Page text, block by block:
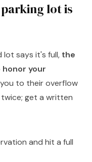
lot is
lot says it's full, the
your
to their overflow
get a written
and hit a full